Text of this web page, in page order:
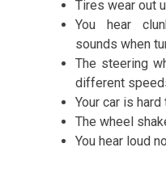
Tires wear out
You hear
sounds when
The steering
different
Your car is
The wheel
You hear loud